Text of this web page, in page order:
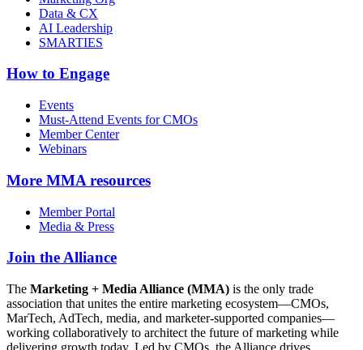
Data & CX
AI Leadership
SMARTIES
How to Engage
Events
Must-Attend Events for CMOs
Member Center
Webinars
More MMA resources
Member Portal
Media & Press
Join the Alliance
The Marketing + Media Alliance (MMA) is the only trade
association that unites the entire marketing ecosystem—CMOs,
MarTech, AdTech, media, and marketer-supported companies—
working collaboratively to architect the future of marketing while
delivering growth today. Led by CMOs, the Alliance drives